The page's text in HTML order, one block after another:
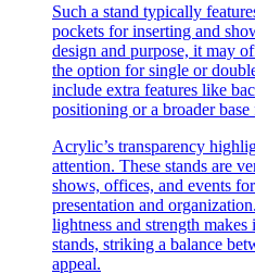
Such a stand typically
pockets for inserting and
design and purpose, it may
the option for single or
include extra features like
positioning or a broader
Acrylic’s transparency
attention. These stands are
shows, offices, and events
presentation and
lightness and strength
stands, striking a balance
appeal.